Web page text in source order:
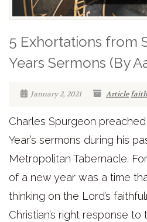
5 Exhortations from
Years Sermons (By
January 2, 2021 Articlefaith
Charles Spurgeon
Year’s sermons during his
Metropolitan Tabernacle.
of a new year was a time
thinking on the Lord’s
Christian’s right response